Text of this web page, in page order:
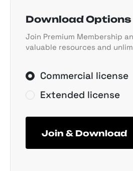
Download Options
Join Premium Membership
valuable resources and
Commercial license
Extended license
Join & Download